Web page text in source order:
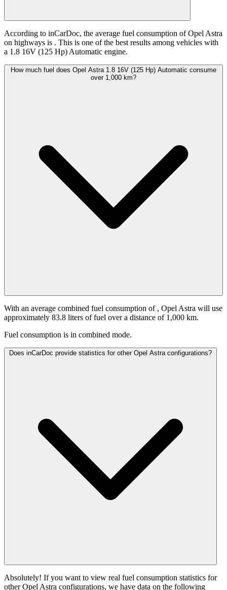
According to inCarDoc, the average fuel consumption of Opel Astra
on highways is . This is one of the best results among vehicles with
a 1.8 16V (125 Hp) Automatic engine.
How much fuel does Opel Astra 1.8 16V (125 Hp) Automatic consume
over 1,000 km?
With an average combined fuel consumption of , Opel Astra will use
approximately 83.8 liters of fuel over a distance of 1,000 km.
Fuel consumption is in combined mode.
Does inCarDoc provide statistics for other Opel Astra configurations?
Absolutely! If you want to view real fuel consumption statistics for
other Opel Astra configurations, we have data on the following